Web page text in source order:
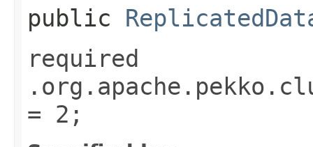
public
required
= 2;